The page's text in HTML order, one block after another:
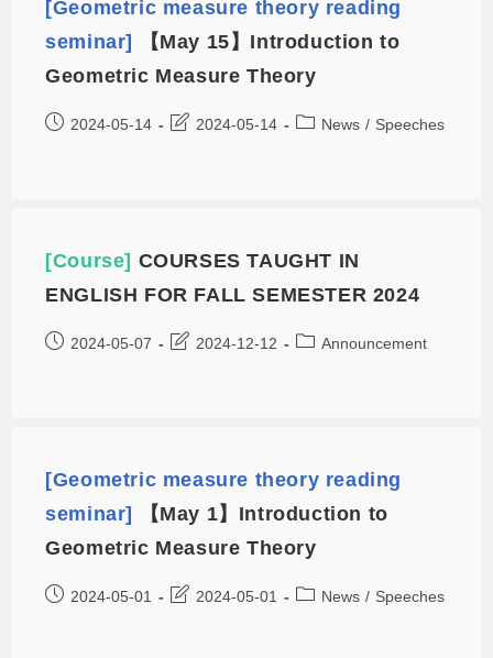
[Geometric measure theory reading
seminar]
【May 15】Introduction to
Geometric Measure Theory
2024-05-14 2024-05-14 News / Speeches
[Course] COURSES TAUGHT IN
ENGLISH FOR FALL SEMESTER 2024
2024-05-07 2024-12-12 Announcement
[Geometric measure theory reading
seminar]
【May 1】Introduction to
Geometric Measure Theory
2024-05-01 2024-05-01 News / Speeches